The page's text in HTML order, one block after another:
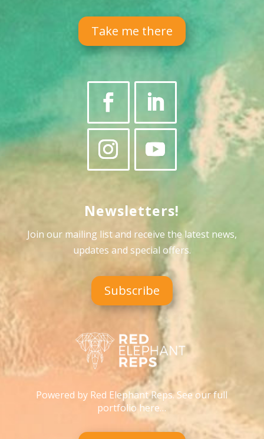
Take me there
Newsletters!
Join our mailing list and receive the latest news,
updates and special offers.
Subscribe
Powered by Red Elephant Reps. See our full
portfolio here…